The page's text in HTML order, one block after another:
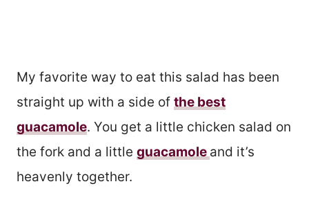
My favorite way to eat this salad has been
straight up with a side of the best
guacamole. You get a little chicken salad on
the fork and a little guacamole and it’s
heavenly together.